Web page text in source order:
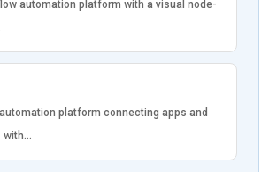
automation platform with a visual node-
platform connecting apps and
with…